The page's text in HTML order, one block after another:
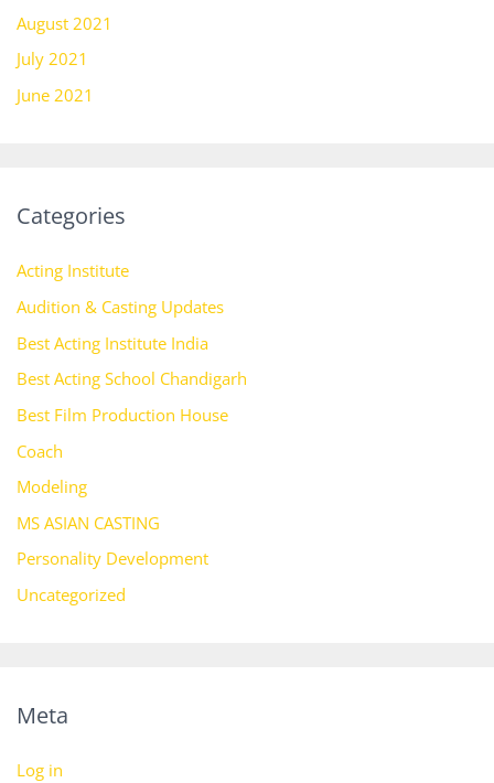
August 2021
July 2021
June 2021
Categories
Acting Institute
Audition & Casting Updates
Best Acting Institute India
Best Acting School Chandigarh
Best Film Production House
Coach
Modeling
MS ASIAN CASTING
Personality Development
Uncategorized
Meta
Log in